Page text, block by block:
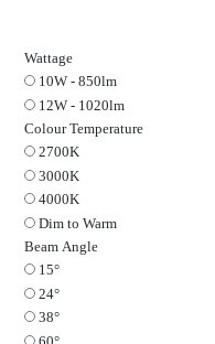
Fire Rated
Honeycomb
Wattage
12W - 1020lm
Colour Temperature
2700K